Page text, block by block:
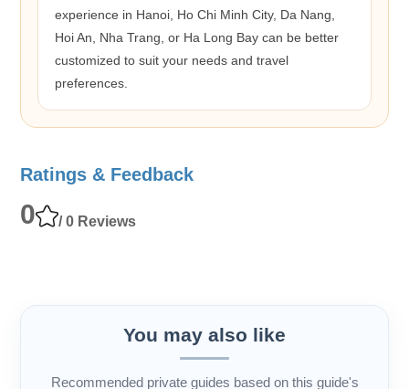
experience in Hanoi, Ho Chi Minh City, Da Nang,
Hoi An, Nha Trang, or Ha Long Bay can be better
customized to suit your needs and travel
preferences.
Ratings & Feedback
0 / 0 Reviews
You may also like
Recommended private guides based on this guide's